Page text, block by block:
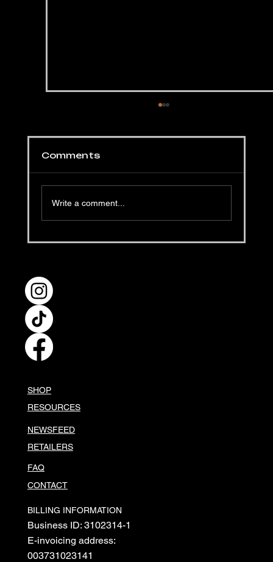
Hellapoliisi's Black Garlic
Comments
Write a comment...
SHOP
RESOURCES
NEWSFEED
RETAILERS
FAQ
CONTACT
BILLING INFORMATION
Business ID: 3102314-1
E-invoicing address:
003731023141